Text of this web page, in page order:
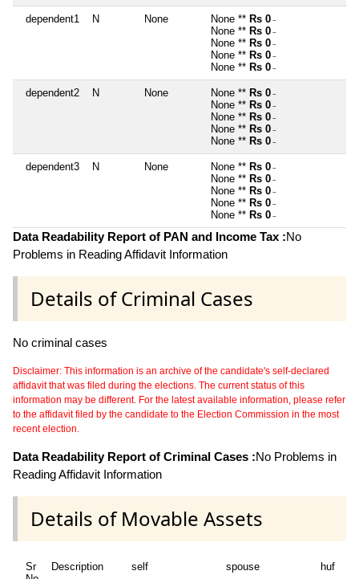
dependent1 N None None ** Rs 0 ~
None ** Rs 0 ~
None ** Rs 0 ~
None ** Rs 0 ~
None ** Rs 0 ~
dependent2 N None None ** Rs 0 ~
None ** Rs 0 ~
None ** Rs 0 ~
None ** Rs 0 ~
None ** Rs 0 ~
dependent3 N None None ** Rs 0 ~
None ** Rs 0 ~
None ** Rs 0 ~
None ** Rs 0 ~
None ** Rs 0 ~
Data Readability Report of PAN and Income Tax :No
Problems in Reading Affidavit Information
Details of Criminal Cases
No criminal cases
Disclaimer: This information is an archive of the candidate's self-declared
affidavit that was filed during the elections. The current status of this
information may be different. For the latest available information, please refer
to the affidavit filed by the candidate to the Election Commission in the most
recent election.
Data Readability Report of Criminal Cases :No Problems in
Reading Affidavit Information
Details of Movable Assets
Sr
Description self spouse huf